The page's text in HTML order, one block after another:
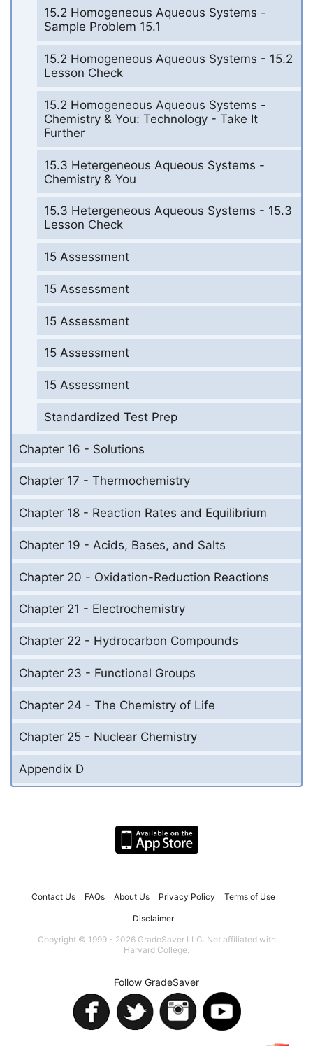
15.2 Homogeneous Aqueous Systems -
Sample Problem 15.1
15.2 Homogeneous Aqueous Systems - 15.2
Lesson Check
15.2 Homogeneous Aqueous Systems -
Chemistry & You: Technology - Take It
Further
15.3 Hetergeneous Aqueous Systems -
Chemistry & You
15.3 Hetergeneous Aqueous Systems - 15.3
Lesson Check
15 Assessment
15 Assessment
15 Assessment
15 Assessment
15 Assessment
Standardized Test Prep
Chapter 16 - Solutions
Chapter 17 - Thermochemistry
Chapter 18 - Reaction Rates and Equilibrium
Chapter 19 - Acids, Bases, and Salts
Chapter 20 - Oxidation-Reduction Reactions
Chapter 21 - Electrochemistry
Chapter 22 - Hydrocarbon Compounds
Chapter 23 - Functional Groups
Chapter 24 - The Chemistry of Life
Chapter 25 - Nuclear Chemistry
Appendix D
Contact Us FAQs About Us Privacy Policy Terms of Use
Disclaimer
Copyright © 1999 - 2026 GradeSaver LLC. Not affiliated with
Harvard College.
Follow GradeSaver